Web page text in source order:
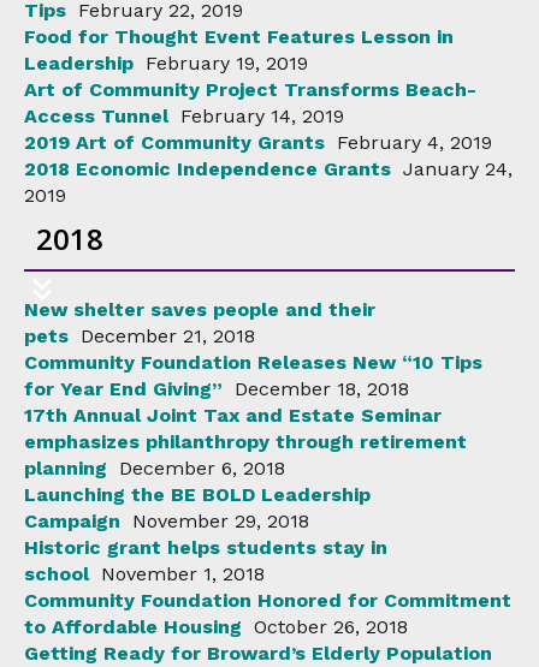
Tips February 22, 2019
Food for Thought Event Features Lesson in
Leadership February 19, 2019
Art of Community Project Transforms Beach-
Access Tunnel February 14, 2019
2019 Art of Community Grants February 4, 2019
2018 Economic Independence Grants January 24,
2019
2018
New shelter saves people and their
pets December 21, 2018
Community Foundation Releases New “10 Tips
for Year End Giving”
December 18, 2018
17th Annual Joint Tax and Estate Seminar
emphasizes philanthropy through retirement
planning
December 6, 2018
Launching the BE BOLD Leadership
Campaign
November 29, 2018
Historic grant helps students stay in
school November 1, 2018
Community Foundation Honored for Commitment
to Affordable Housing October 26, 2018
Getting Ready for Broward’s Elderly Population